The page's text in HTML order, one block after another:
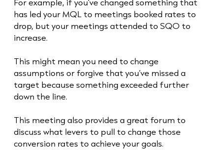
has led your MQL to meetings booked rates to
drop, but your meetings attended to SQO to
increase.
This might mean you need to change
assumptions or forgive that you’ve missed a
target because something exceeded further
down the line.
This meeting also provides a great forum to
discuss what levers to pull to change those
conversion rates to achieve your goals.